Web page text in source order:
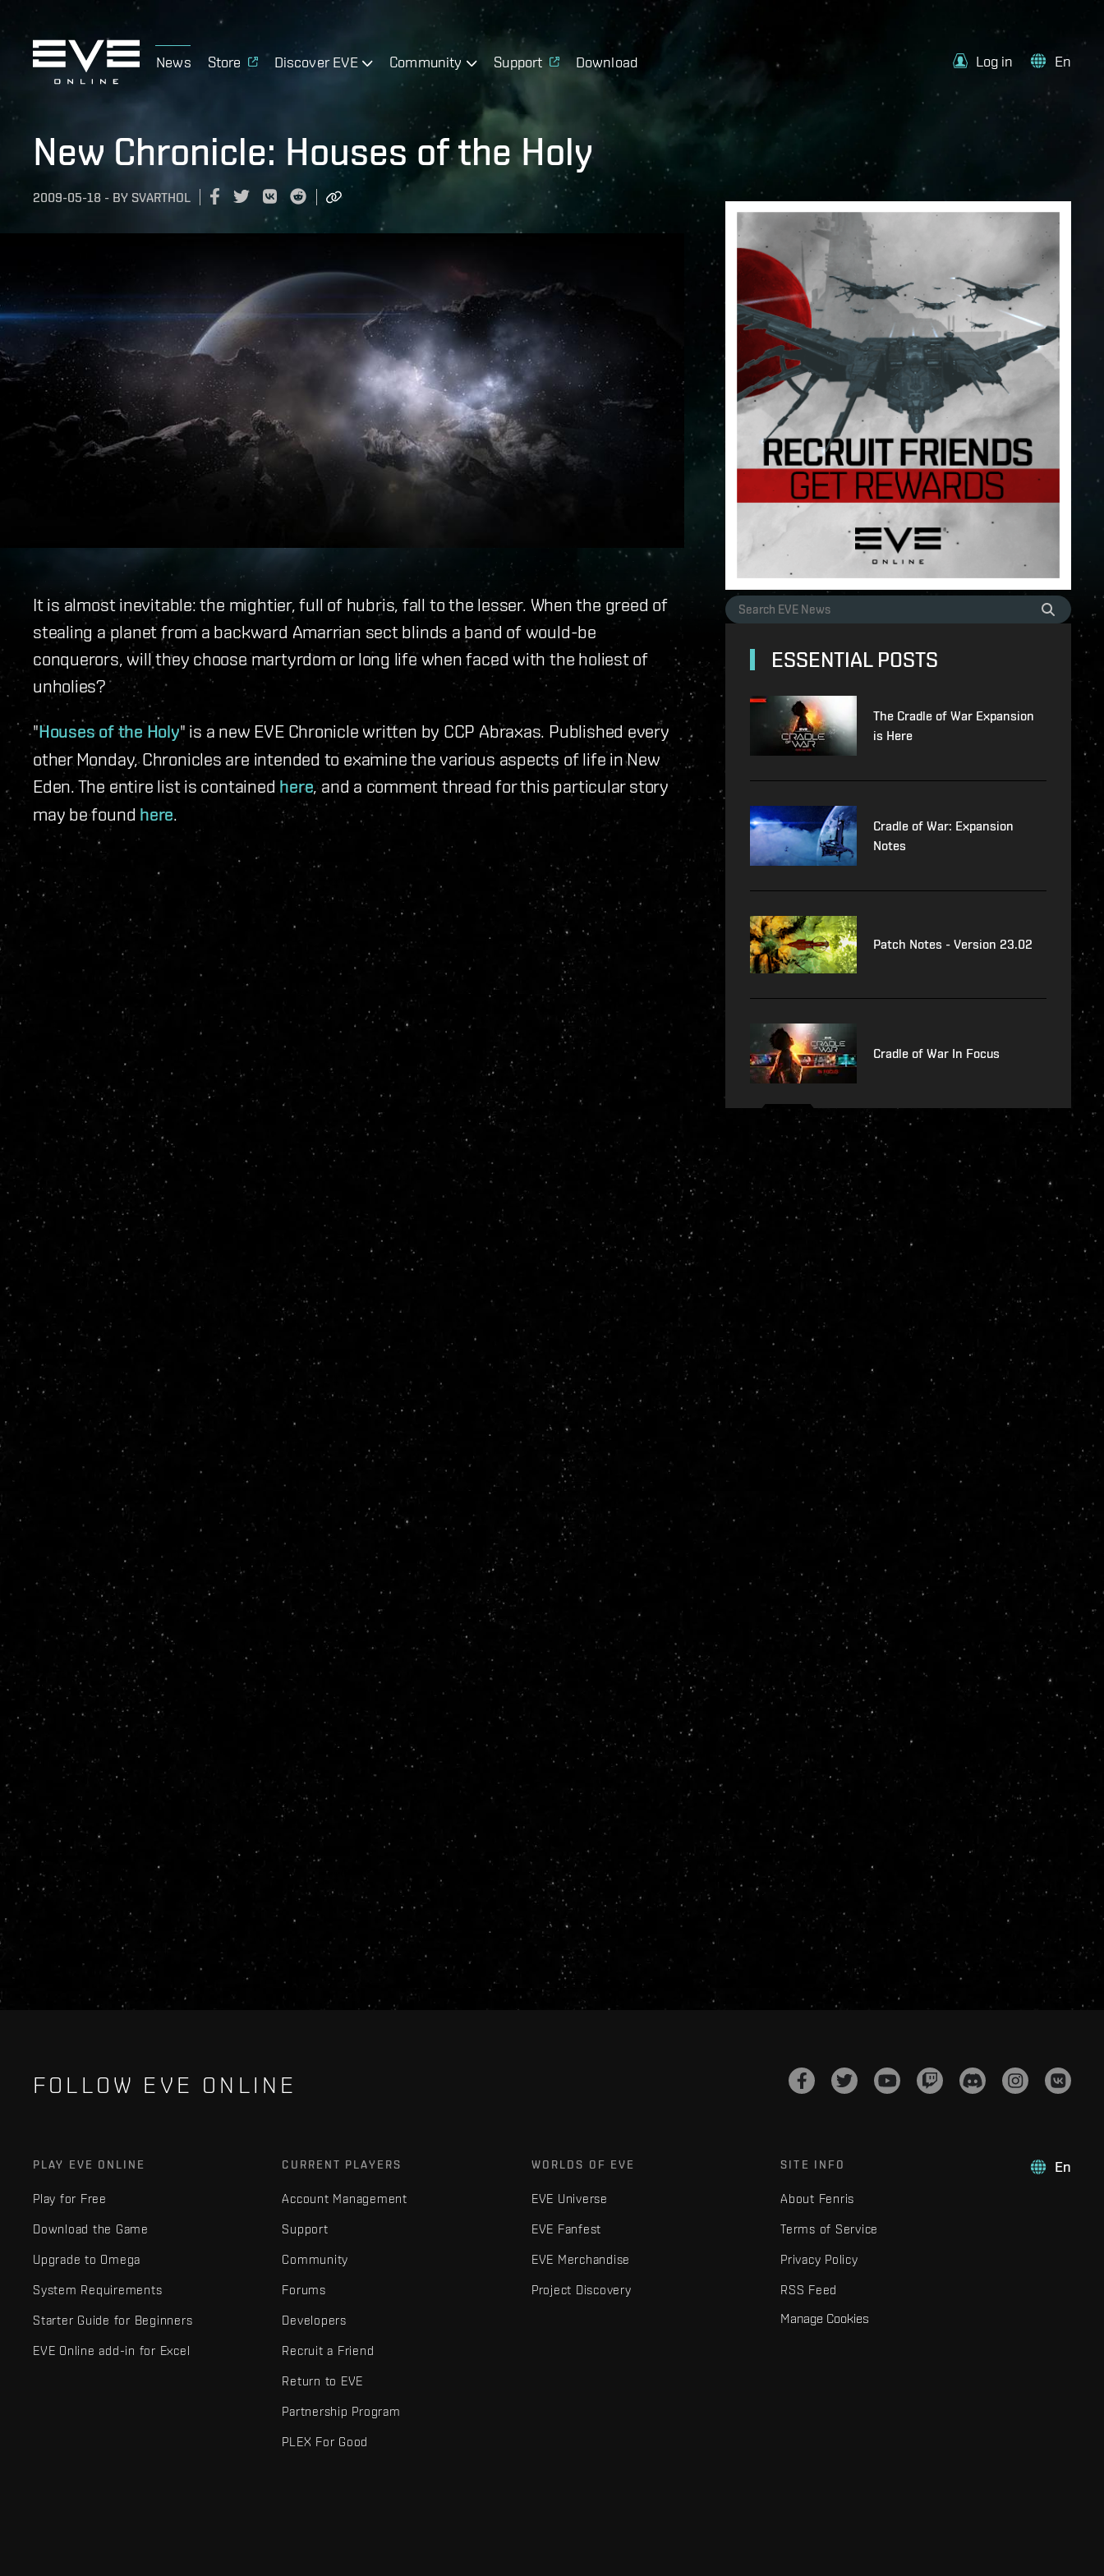
News Store Discover EVE Community Support Download Log in En
New Chronicle: Houses of the Holy
2009-05-18 - BY SVARTHOL
It is almost inevitable: the mightier, full of hubris, fall to the lesser. When the greed of
stealing a planet from a backward Amarrian sect blinds a band of would-be
conquerors, will they choose martyrdom or long life when faced with the holiest of
unholies?
"Houses of the Holy" is a new EVE Chronicle written by CCP Abraxas. Published every
other Monday, Chronicles are intended to examine the various aspects of life in New
Eden. The entire list is contained here, and a comment thread for this particular story
may be found here.
ESSENTIAL POSTS
The Cradle of War Expansion
is Here
Cradle of War: Expansion
Notes
Patch Notes - Version 23.02
Cradle of War In Focus
FOLLOW EVE ONLINE
En
PLAY EVE ONLINE
Play for Free
Download the Game
Upgrade to Omega
System Requirements
Starter Guide for Beginners
EVE Online add-in for Excel
CURRENT PLAYERS
Account Management
Support
Community
Forums
Developers
Recruit a Friend
Return to EVE
Partnership Program
PLEX For Good
WORLDS OF EVE
EVE Universe
EVE Fanfest
EVE Merchandise
Project Discovery
SITE INFO
About Fenris
Terms of Service
Privacy Policy
RSS Feed
Manage Cookies